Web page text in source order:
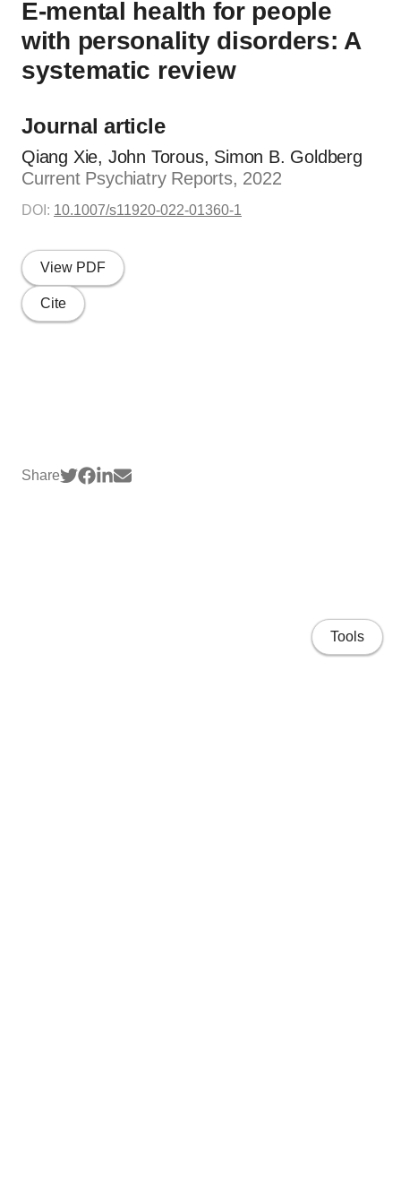
E-mental health for people
with personality disorders: A
systematic review
Journal article
Qiang Xie, John Torous, Simon B. Goldberg
Current Psychiatry Reports, 2022
DOI: 10.1007/s11920-022-01360-1
View PDF
Cite
Share
Tools